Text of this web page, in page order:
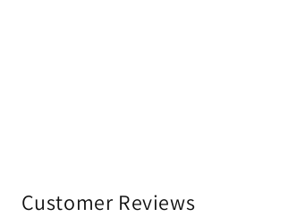
Customer Reviews